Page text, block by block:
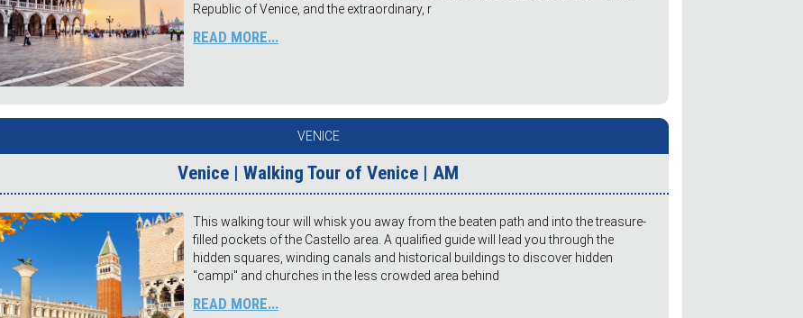
Republic of Venice, and the extraordinary, r
READ MORE...
VENICE
Venice | Walking Tour of Venice | AM
This walking tour will whisk you away from the beaten path and into the treasure-
filled pockets of the Castello area. A qualified guide will lead you through the
hidden squares, winding canals and historical buildings to discover hidden
"campi" and churches in the less crowded area behind
READ MORE...